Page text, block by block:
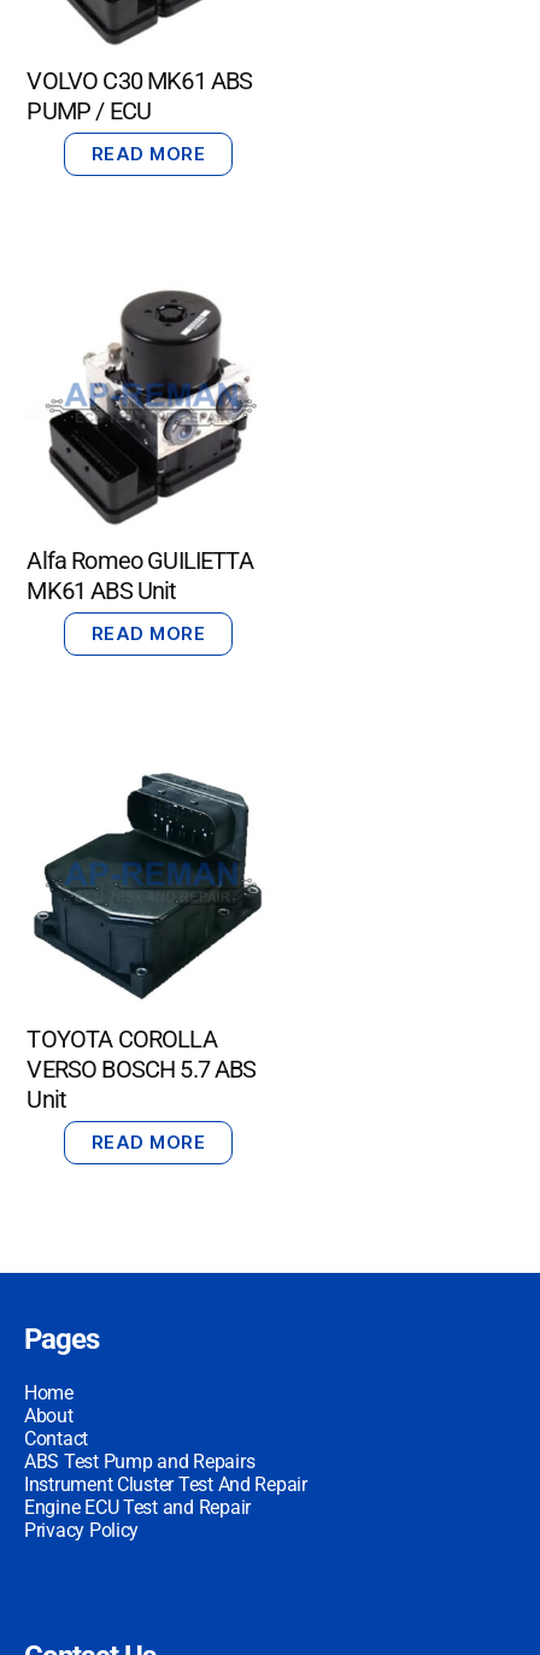
VOLVO C30 MK61 ABS
PUMP / ECU
READ MORE
Alfa Romeo GUILIETTA
MK61 ABS Unit
READ MORE
TOYOTA COROLLA
VERSO BOSCH 5.7 ABS
Unit
READ MORE
Pages
Home
About
Contact
ABS Test Pump and Repairs
Instrument Cluster Test And Repair
Engine ECU Test and Repair
Privacy Policy